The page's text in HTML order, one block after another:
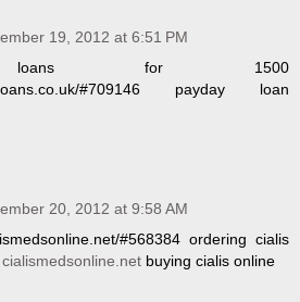
19, 2012 at 6:51 PM
loans for 1500
#709146 payday loan
20, 2012 at 9:58 AM
#568384 ordering cialis
cialismedsonline.net buying cialis online